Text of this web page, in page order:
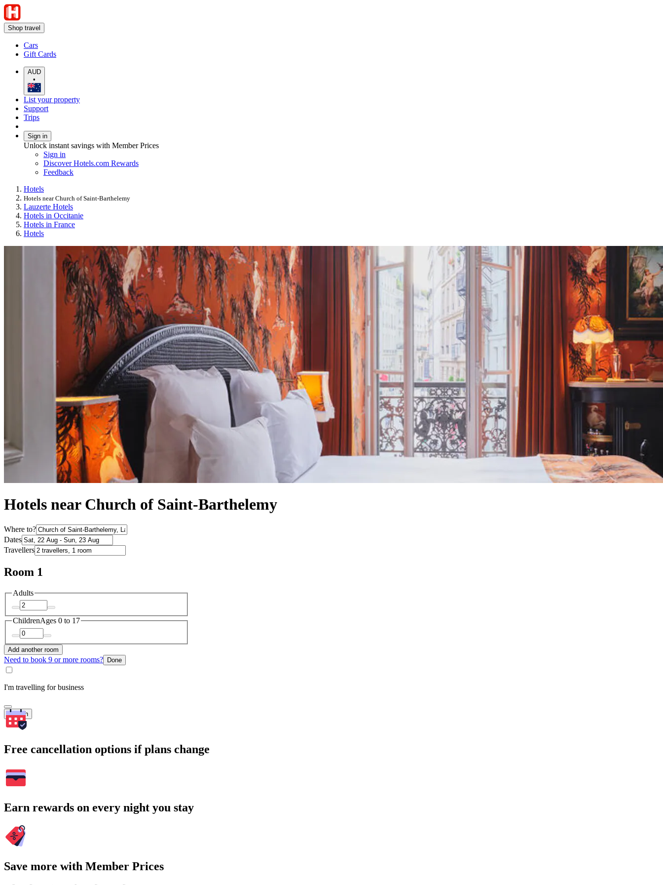
Shop travel
Cars
Gift Cards
AUD
•
List your property
Support
Trips
Sign in
Unlock instant savings with Member Prices
Sign in
Discover Hotels.com Rewards
Feedback
Hotels
Hotels near Church of Saint-Barthelemy
Lauzerte Hotels
Hotels in Occitanie
Hotels in France
Hotels
Hotels near Church of Saint-Barthelemy
Where to?
Dates
Travellers
Room 1
Adults
ChildrenAges 0 to 17
Add another room
Need to book 9 or more rooms? Done
I'm travelling for business
Search
Free cancellation options if plans change
Earn rewards on every night you stay
Save more with Member Prices